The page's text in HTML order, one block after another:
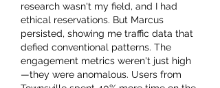
research wasn't my field, and I had
ethical reservations. But Marcus
persisted, showing me traffic data that
defied conventional patterns. The
engagement metrics weren't just high
—they were anomalous. Users from